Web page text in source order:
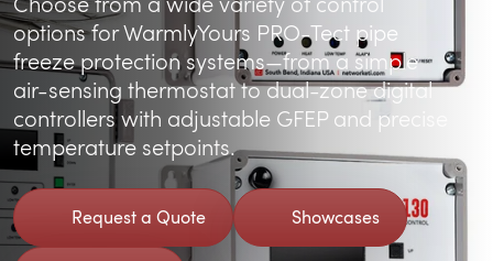
options forWarmlyYours PRO-Tect pipe
freeze protection systems—from a simple
air-sensing thermostat to dual-zone digital
controllers with adjustable GFEP and precise
temperature setpoints.
Request a Quote Showcases